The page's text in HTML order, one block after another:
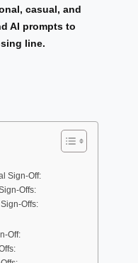
casual, and
AI prompts to
line.
Sign-Off:
Offs:
Offs:
Off: